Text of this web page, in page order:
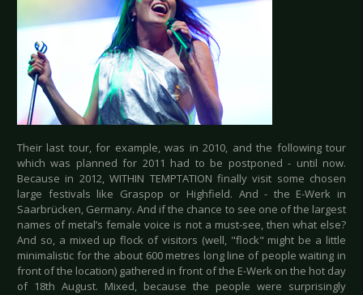
Their last tour, for example, was in 2010, and the following tour
which was planned for 2011 had to be postponed - until now.
Because in 2012, WITHIN TEMPTATION finally visit some chosen
large festivals like Graspop or Highfield. And - the E-Werk in
Saarbrücken, Germany. And if the chance to see one of the largest
names of metal’s female voice is not a must-see, then what else?
And so, a mixed up flock of visitors (well, "flock" might be a little
minimalistic for the about 600 metres long line of people waiting in
front of the location) gathered in front of the E-Werk on the hot day
of 18th August. Mixed, because the people were surprisingly